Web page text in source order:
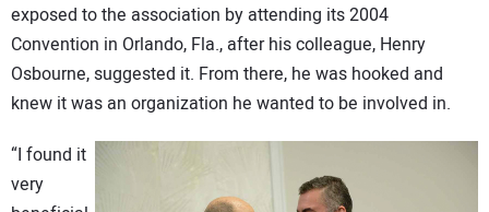
exposed to the association by attending its 2004
Convention in Orlando, Fla., after his colleague, Henry
Osbourne, suggested it. From there, he was hooked and
knew it was an organization he wanted to be involved in.
“I found it
very